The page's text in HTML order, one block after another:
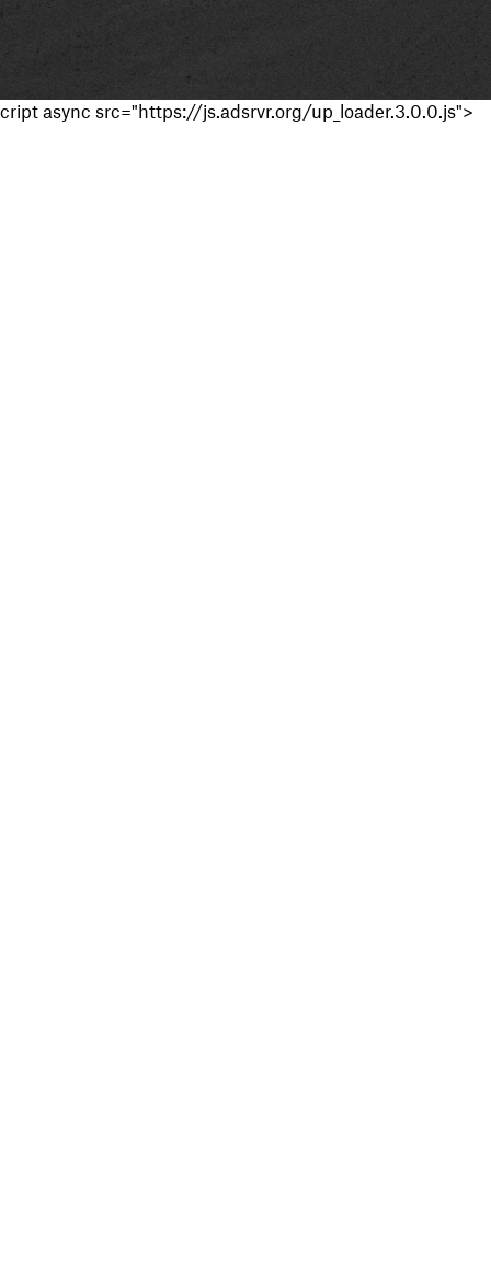
cript async src="https://js.adsrvr.org/up_loader.3.0.0.js">